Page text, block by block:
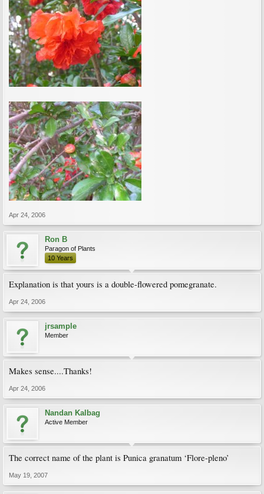
Apr 24, 2006
Ron B
Paragon of Plants
10 Years
Explanation is that yours is a double-flowered pomegranate.
Apr 24, 2006
jrsample
Member
Makes sense....Thanks!
Apr 24, 2006
Nandan Kalbag
Active Member
The correct name of the plant is Punica granatum ‘Flore-pleno’
May 19, 2007